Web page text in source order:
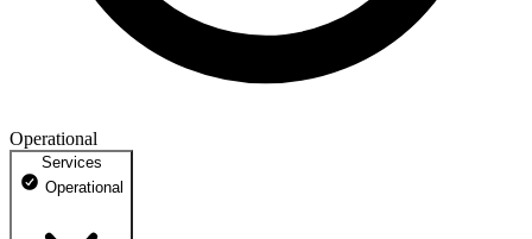
Operational
Services
Operational